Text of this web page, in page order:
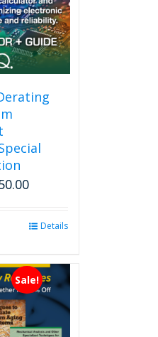
Details
Sale!